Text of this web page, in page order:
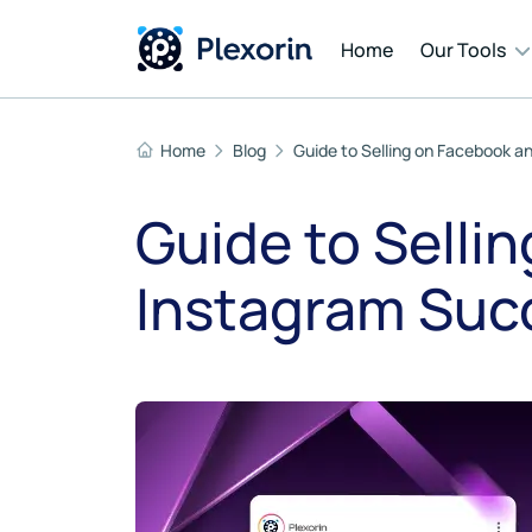
Home Our Tools
Home Blog Guide to Selling on Facebook
Guide to
Instagram